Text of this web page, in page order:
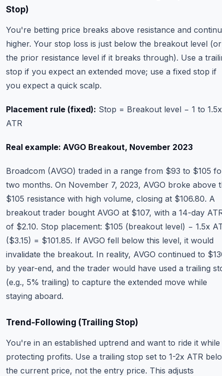
Stop)
You're betting price breaks above resistance and
higher. Your stop loss is just below the breakout level (or
the prior resistance level if it breaks through). Use a
stop if you expect an extended move; use a fixed stop if
you expect a quick scalp.
Placement rule (fixed): Stop = Breakout level − 1 to 1.5x
ATR
Real example: AVGO Breakout, November 2023
Broadcom (AVGO) traded in a range from $93 to $105
two months. On November 7, 2023, AVGO broke above
$105 resistance with high volume, closing at $106.80. A
breakout trader bought AVGO at $107, with a 14-day
of $2.10. Stop placement: $105 (breakout level) − 1.5x
($3.15) = $101.85. If AVGO fell below this level, it would
invalidate the breakout. In reality, AVGO continued to
by year-end, and the trader would have used a trailing
(e.g., 5% trailing) to capture the extended move while
staying aboard.
Trend-Following (Trailing Stop)
You're in an established uptrend and want to ride it while
protecting profits. Use a trailing stop set to 1-2x ATR
the current price, not the entry price. This adjusts